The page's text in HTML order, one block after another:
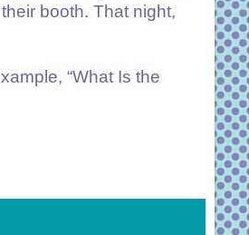
booth. That night,
“What Is the